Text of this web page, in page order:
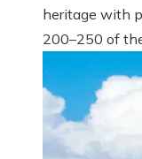
heritage with
200–250 of